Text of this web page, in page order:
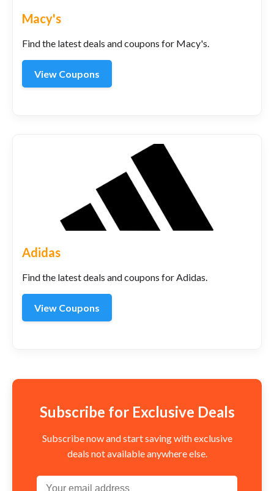
Macy's
Find the latest deals and coupons for Macy's.
View Coupons
Adidas
Find the latest deals and coupons for Adidas.
View Coupons
Subscribe for Exclusive Deals
Subscribe now and start saving with exclusive
deals not available anywhere else.